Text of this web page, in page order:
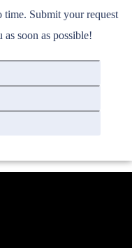
Submit your request
soon as possible!